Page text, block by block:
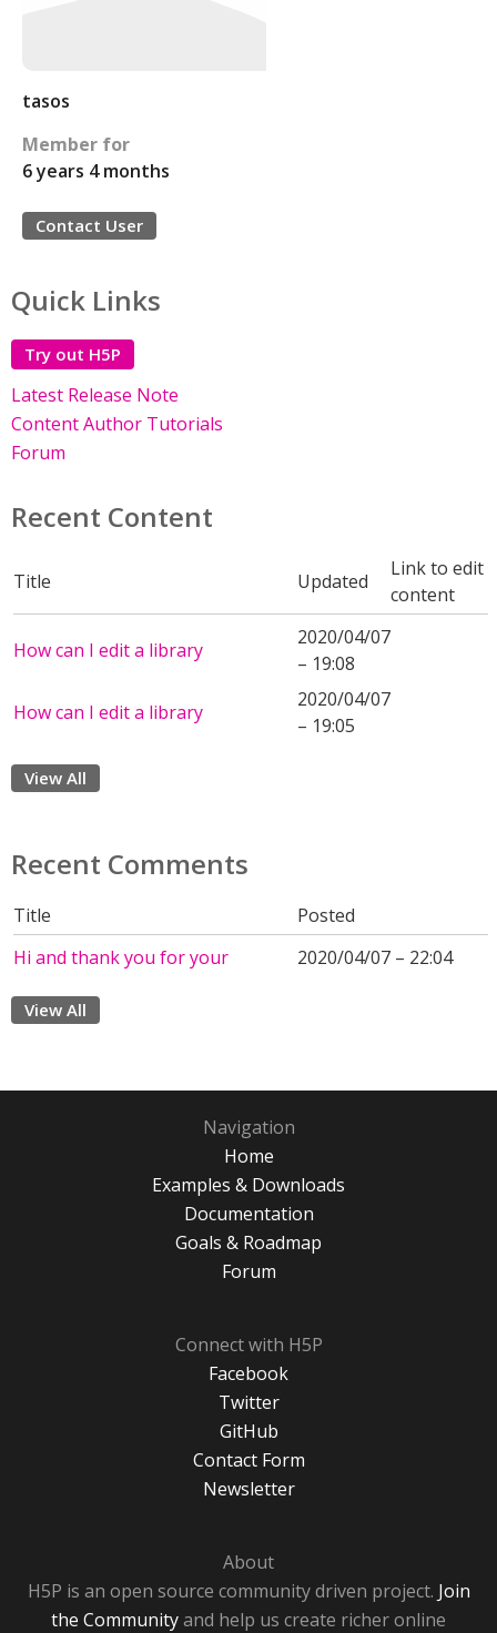
tasos
Member for
6 years 4 months
Contact User
Quick Links
Try out H5P
Latest Release Note
Content Author Tutorials
Forum
Recent Content
Title Updated
Link to edit
content
How can I edit a library
2020/04/07
– 19:08
How can I edit a library
2020/04/07
– 19:05
View All
Recent Comments
Title
Posted
Hi and thank you for your
2020/04/07 – 22:04
View All
Navigation
Home
Examples & Downloads
Documentation
Goals & Roadmap
Forum
Connect with H5P
Facebook
Twitter
GitHub
Contact Form
Newsletter
About
H5P is an open source community driven project. Join
the Communityand help us create richer online